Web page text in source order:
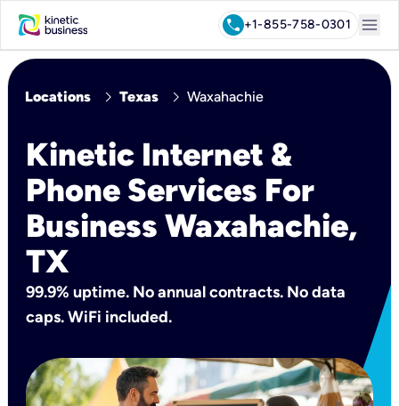
call+1-855-758-0301 menu
Locations chevron_right Texas chevron_right Waxahachie
Kinetic Internet &
Phone Services For
Business Waxahachie,
TX
99.9% uptime. No annual contracts. No data
caps. WiFi included.